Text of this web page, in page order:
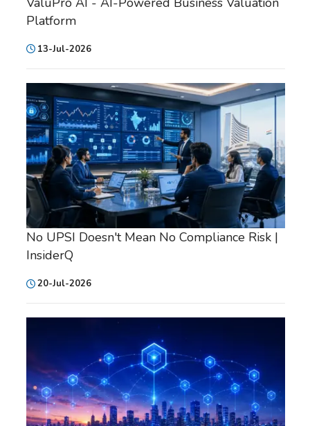
Platform
13-Jul-2026
No UPSI Doesn't Mean No Compliance Risk |
InsiderQ
20-Jul-2026